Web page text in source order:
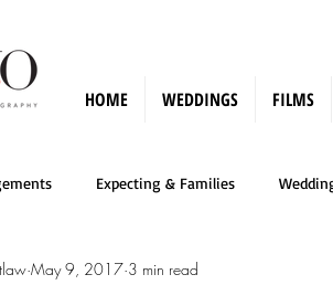
HOME WEDDINGS FILMS
Expecting & Families
Films Press
May 9, 2017 3 min read